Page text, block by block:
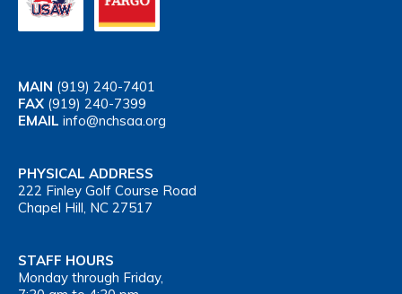
MAIN (919) 240-7401
FAX (919) 240-7399
EMAIL info@nchsaa.org
PHYSICAL ADDRESS
222 Finley Golf Course Road
Chapel Hill, NC 27517
STAFF HOURS
Monday through Friday,